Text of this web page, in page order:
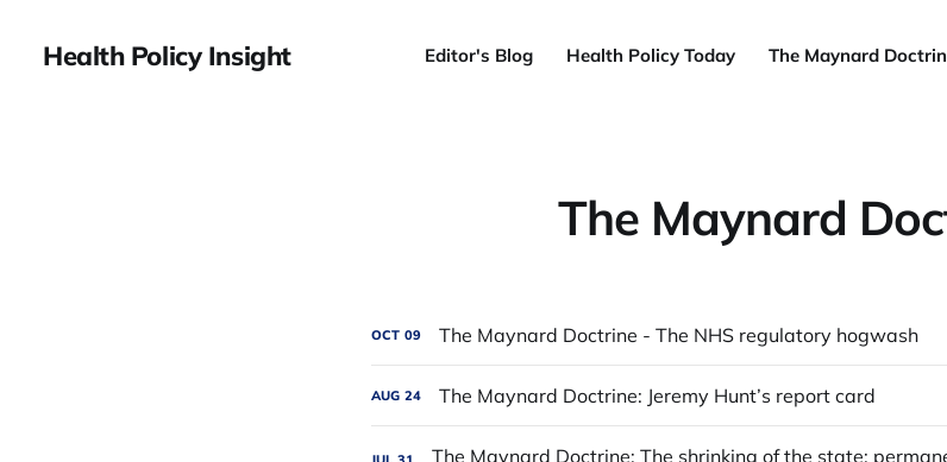
Health Policy Insight Editor's Blog Health Policy Today The Maynard
The Maynard
OCT 09 The Maynard Doctrine - The NHS regulatory hogwash
AUG 24 The Maynard Doctrine: Jeremy Hunt’s report card